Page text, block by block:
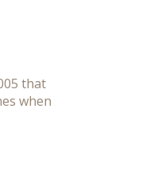
that
when